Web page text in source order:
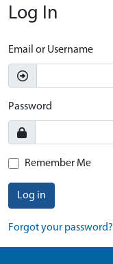
Log In
Email or Username
Password
Remember Me
Log in
Forgot your password?